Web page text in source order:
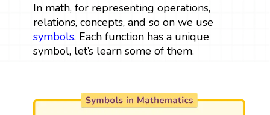
In math, for representing operations,
relations, concepts, and so on we use
symbols. Each function has a unique
symbol, let’s learn some of them.